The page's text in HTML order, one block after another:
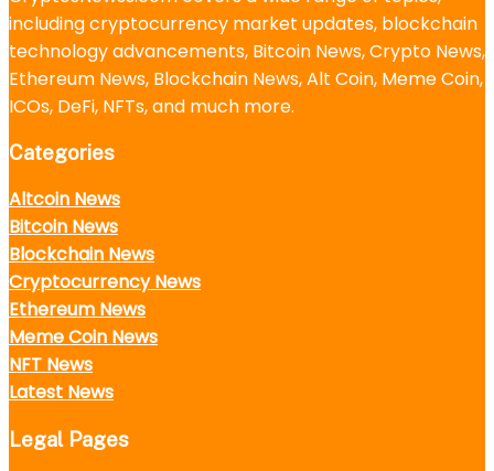
including cryptocurrency market updates, blockchain
technology advancements, Bitcoin News, Crypto News,
Ethereum News, Blockchain News, Alt Coin, Meme Coin,
ICOs, DeFi, NFTs, and much more.
Categories
Altcoin News
Bitcoin News
Blockchain News
Cryptocurrency News
Ethereum News
Meme Coin News
NFT News
Latest News
Legal Pages